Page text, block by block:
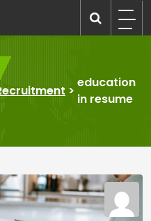
>
education
in resume